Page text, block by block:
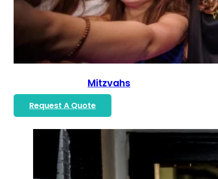
Mitzvahs
Request A Quote